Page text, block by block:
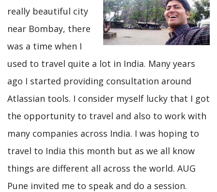
really beautiful city
near Bombay, there
was a time when I
used to travel quite a lot in India. Many years
ago I started providing consultation around
Atlassian tools. I consider myself lucky that I got
the opportunity to travel and also to work with
many companies across India. I was hoping to
travel to India this month but as we all know
things are different all across the world. AUG
Pune invited me to speak and do a session.